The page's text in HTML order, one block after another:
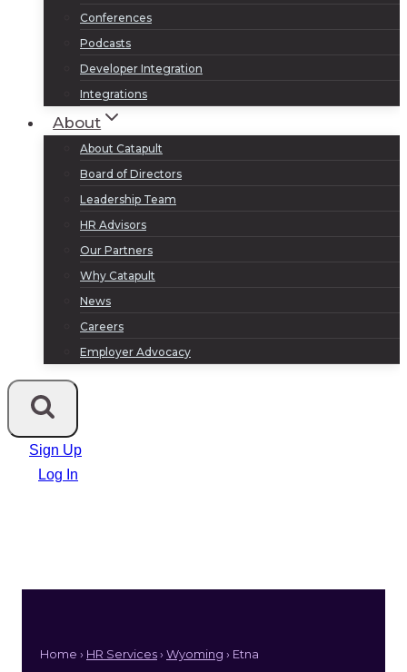
Conferences
Podcasts
Developer Integration
Integrations
About
About Catapult
Board of Directors
Leadership Team
HR Advisors
Our Partners
Why Catapult
News
Careers
Employer Advocacy
Sign Up
Log In
Home › HR Services› Wyoming › Etna